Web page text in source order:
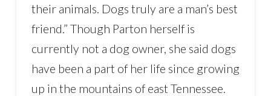
their animals. Dogs truly are a man’s best
friend.” Though Parton herself is
currently not a dog owner, she said dogs
have been a part of her life since growing
up in the mountains of east Tennessee.